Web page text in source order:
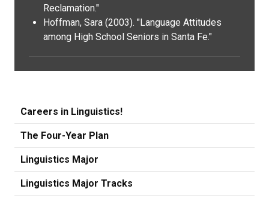
Reclamation."
Hoffman, Sara (2003). "Language Attitudes
among High School Seniors in Santa Fe."
Careers in Linguistics!
The Four-Year Plan
Linguistics Major
Linguistics Major Tracks